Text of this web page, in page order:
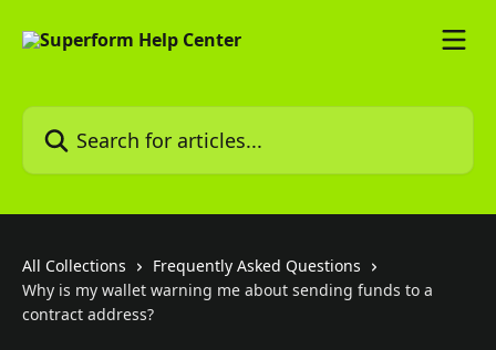
Search for articles...
All Collections
Frequently Asked Questions
Why is my wallet warning me about sending funds to a
contract address?